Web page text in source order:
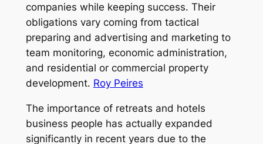
companies while keeping success. Their
obligations vary coming from tactical
preparing and advertising and marketing to
team monitoring, economic administration,
and residential or commercial property
development. Roy Peires
The importance of retreats and hotels
business people has actually expanded
significantly in recent years due to the